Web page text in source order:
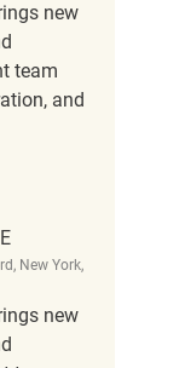
new
team
and
New York,
new